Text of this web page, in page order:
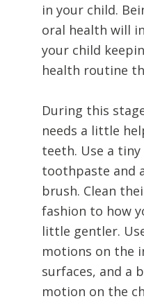
in your child.
oral health will
your child
health routine
During this
needs a little
teeth. Use a
toothpaste and
brush. Clean
fashion to how
little gentler.
motions on the
surfaces, and a
motion on the